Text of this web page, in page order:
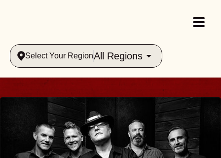
Select Your RegionAll Regions